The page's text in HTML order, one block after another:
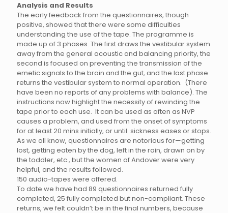
Analysis and Results
The early feedback from the questionnaires, though
positive, showed that there were some difficulties
understanding the use of the tape. The programme is
made up of 3 phases. The first draws the vestibular system
away from the general acoustic and balancing priority, the
second is focused on preventing the transmission of the
emetic signals to the brain and the gut, and the last phase
returns the vestibular system to normal operation. (There
have been no reports of any problems with balance). The
instructions now highlight the necessity of rewinding the
tape prior to each use. It can be used as often as NVP
causes a problem, and used from the onset of symptoms
for at least 20 mins initially, or until sickness eases or stops.
As we all know, questionnaires are notorious for—getting
lost, getting eaten by the dog, left in the rain, drawn on by
the toddler, etc., but the women of Andover were very
helpful, and the results followed.
150 audio-tapes were offered.
To date we have had 89 questionnaires returned fully
completed, 25 fully completed but non-compliant. These
returns, we felt couldn’t be in the final numbers, because